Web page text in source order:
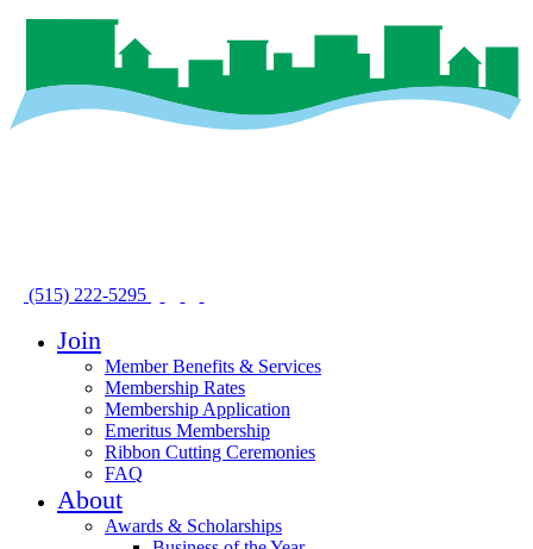
(515) 222-5295
Join
Member Benefits & Services
Membership Rates
Membership Application
Emeritus Membership
Ribbon Cutting Ceremonies
FAQ
About
Awards & Scholarships